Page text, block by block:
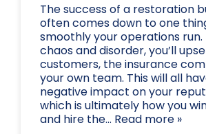
The success of a restoration
often comes down to one
smoothly your operations run.
chaos and disorder, you’ll
customers, the insurance
your own team. This will all
negative impact on your
which is ultimately how you
and hire the... Read more »